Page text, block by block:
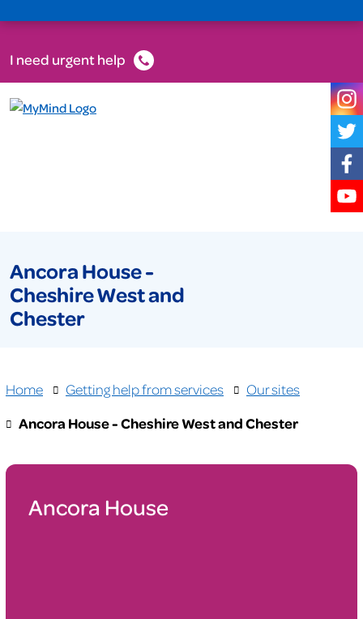
I need urgent help
Ancora House -
Cheshire West and
Chester
Home Getting help from services
Our sites
Ancora House - Cheshire West and Chester
Ancora House